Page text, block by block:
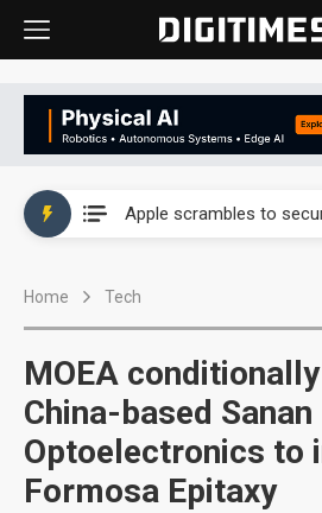
Home Tech
MOEA
China-based Sanan
Optoelectronics to
Formosa Epitaxy